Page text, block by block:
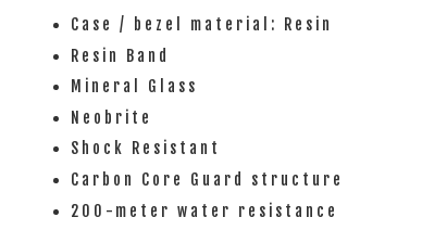
Case / bezel material: Resin
Resin Band
Mineral Glass
Neobrite
Shock Resistant
Carbon Core Guard structure
200-meter water resistance